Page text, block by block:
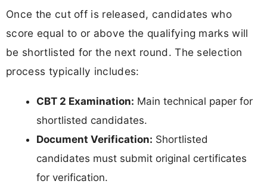
Once the cut off is released, candidates who
score equal to or above the qualifying marks will
be shortlisted for the next round. The selection
process typically includes:
CBT 2 Examination: Main technical paper for
shortlisted candidates.
Document Verification: Shortlisted
candidates must submit original certificates
for verification.